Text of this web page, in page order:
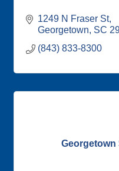
1249 N Fraser St
Georgetown SC
(843) 833-8300
Georgetown